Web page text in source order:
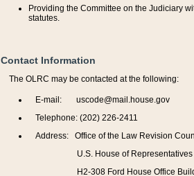
Providing the Committee on the Judiciary
statutes.
Contact Information
The OLRC may be contacted at the following:
E-mail: uscode@mail.house.gov
Telephone: (202) 226-2411
Address: Office of the Law Revision
U.S. House of Representatives
H2-308 Ford House Office